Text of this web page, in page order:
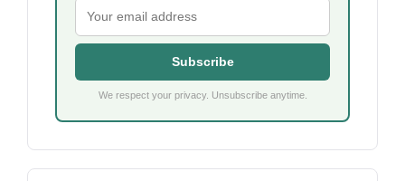
Subscribe
We respect your privacy. Unsubscribe anytime.